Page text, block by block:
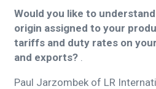
Would you like to
origin assigned to your
tariffs and duty rates on
and exports? .
Paul Jarzombek of LR